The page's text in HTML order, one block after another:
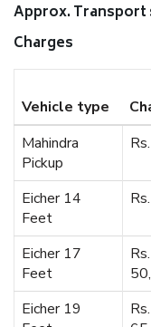
Approx. Transport
Charges
Vehicle type
Mahindra
Pickup
Eicher 14
Feet
Eicher 17
Feet
Eicher 19